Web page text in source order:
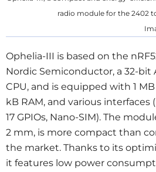
radio module for the 2402
Ophelia-III is based on the
Nordic Semiconductor, a 32-bit
CPU, and is equipped with 1
kB RAM, and various interfaces
17 GPIOs, Nano-SIM). The
2 mm, is more compact than
the market. Thanks to its
it features low power